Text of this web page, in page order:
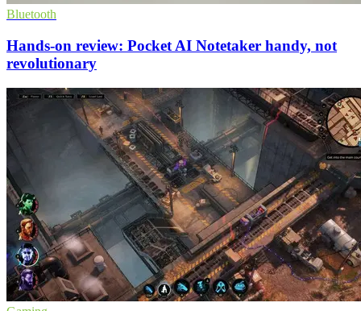
Bluetooth
Hands-on review: Pocket AI Notetaker handy, not
revolutionary